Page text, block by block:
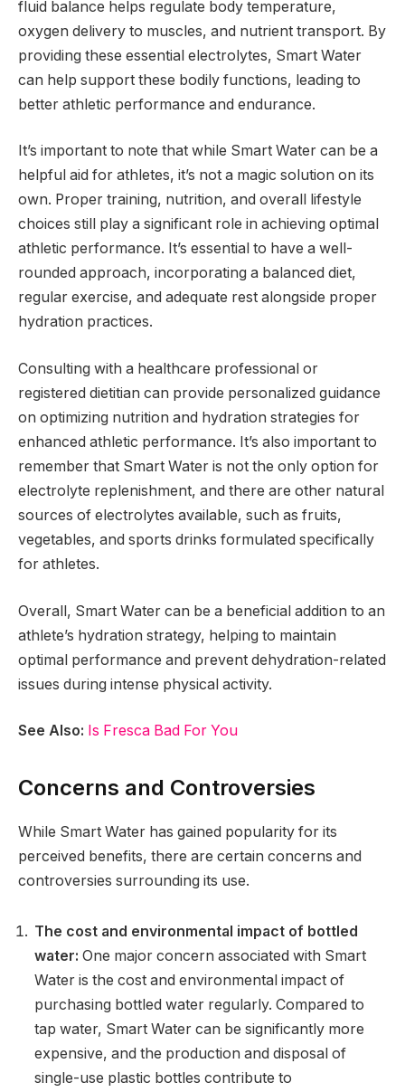
fluid balance helps regulate body temperature,
oxygen delivery to muscles, and nutrient transport. By
providing these essential electrolytes, Smart Water
can help support these bodily functions, leading to
better athletic performance and endurance.
It’s important to note that while Smart Water can be a
helpful aid for athletes, it’s not a magic solution on its
own. Proper training, nutrition, and overall lifestyle
choices still play a significant role in achieving optimal
athletic performance. It’s essential to have a well-
rounded approach, incorporating a balanced diet,
regular exercise, and adequate rest alongside proper
hydration practices.
Consulting with a healthcare professional or
registered dietitian can provide personalized guidance
on optimizing nutrition and hydration strategies for
enhanced athletic performance. It’s also important to
remember that Smart Water is not the only option for
electrolyte replenishment, and there are other natural
sources of electrolytes available, such as fruits,
vegetables, and sports drinks formulated specifically
for athletes.
Overall, Smart Water can be a beneficial addition to an
athlete’s hydration strategy, helping to maintain
optimal performance and prevent dehydration-related
issues during intense physical activity.
See Also: Is Fresca Bad For You
Concerns and Controversies
While Smart Water has gained popularity for its
perceived benefits, there are certain concerns and
controversies surrounding its use.
The cost and environmental impact of bottled
water: One major concern associated with Smart
Water is the cost and environmental impact of
purchasing bottled water regularly. Compared to
tap water, Smart Water can be significantly more
expensive, and the production and disposal of
single-use plastic bottles contribute to